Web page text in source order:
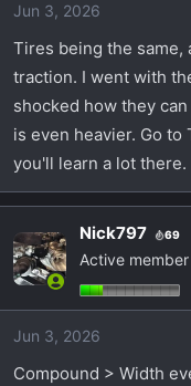
n
s
Jun 3, 2026
Tires being the same,
traction. I went with
shocked how they
is even heavier. Go to
you'll learn a lot there.
Nick797 69
Active member
Jun 3, 2026
Compound > Width